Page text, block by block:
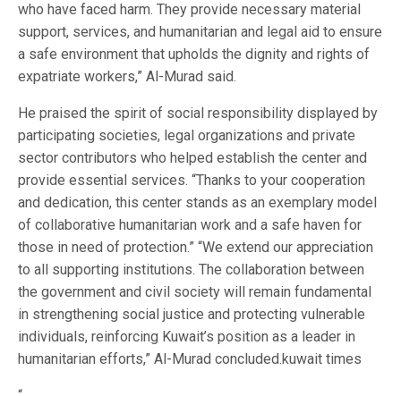
who have faced harm. They provide necessary material
support, services, and humanitarian and legal aid to ensure
a safe environment that upholds the dignity and rights of
expatriate workers,” Al-Murad said.
He praised the spirit of social responsibility displayed by
participating societies, legal organizations and private
sector contributors who helped establish the center and
provide essential services. “Thanks to your cooperation
and dedication, this center stands as an exemplary model
of collaborative humanitarian work and a safe haven for
those in need of protection.” “We extend our appreciation
to all supporting institutions. The collaboration between
the government and civil society will remain fundamental
in strengthening social justice and protecting vulnerable
individuals, reinforcing Kuwait’s position as a leader in
humanitarian efforts,” Al-Murad concluded.kuwait times